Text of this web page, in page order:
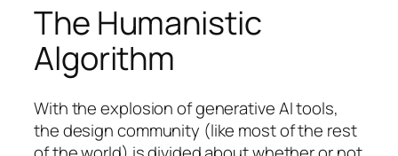
The Humanistic
Algorithm
With the explosion of generative AI tools,
the design community (like most of the rest